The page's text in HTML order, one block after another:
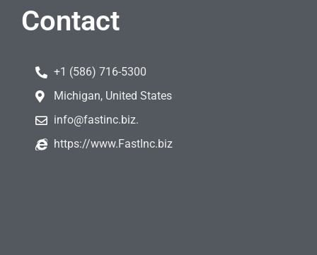
Contact
+1 (586) 716-5300
Michigan, United States
info@fastinc.biz.
https://www.FastInc.biz